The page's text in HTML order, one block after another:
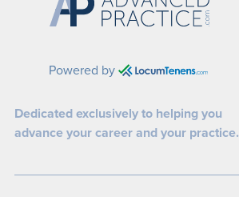
Powered by
Dedicated exclusively to helping you
advance your career and your practice.